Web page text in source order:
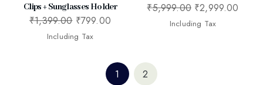
Clips + Sunglasses Holder
₹1,399.00 ₹799.00
Including Tax
₹5,999.00 ₹2,999.00
Including Tax
1 2